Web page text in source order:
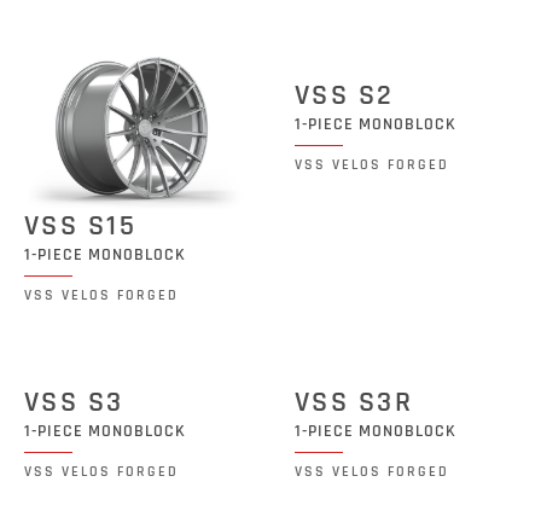
VSS S15
1-PIECE MONOBLOCK
VSS VELOS FORGED
VSS S2
1-PIECE MONOBLOCK
VSS VELOS FORGED
VSS S3
1-PIECE MONOBLOCK
VSS VELOS FORGED
VSS S3R
1-PIECE MONOBLOCK
VSS VELOS FORGED